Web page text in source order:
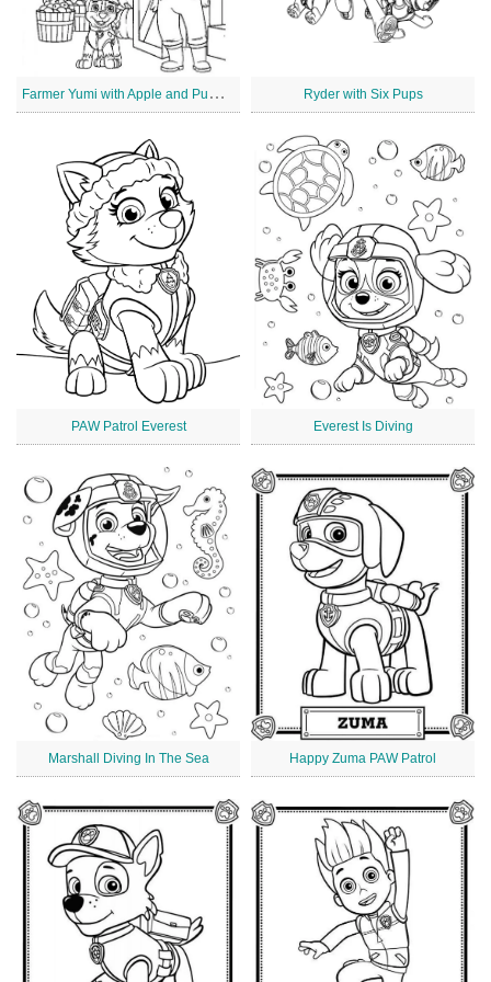
F
armer Yumi with Apple and Pumpkin Ryder with Six Pups
PAW Patrol Everest Everest Is Diving
Marshall Diving In The Sea Happy Zuma PAW Patrol